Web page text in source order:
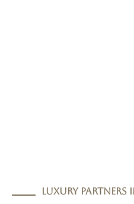
Luxury partners